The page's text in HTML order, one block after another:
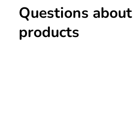
Questions about
products